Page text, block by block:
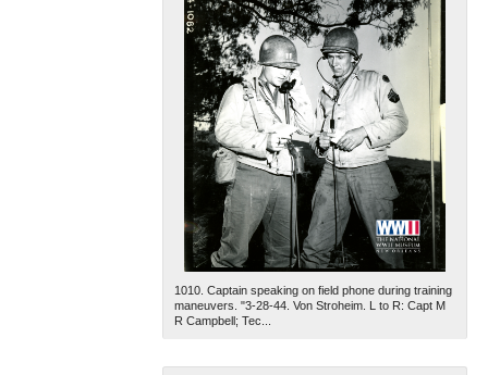
1010. Captain speaking on field phone during training
maneuvers. "3-28-44. Von Stroheim. L to R: Capt M
R Campbell; Tec...